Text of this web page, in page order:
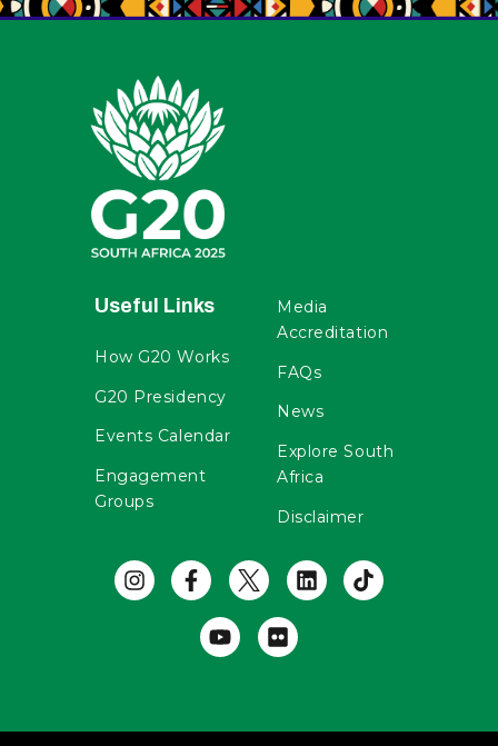
Useful Links
How G20 Works
G20 Presidency
Events Calendar
Engagement
Groups
Media
Accreditation
FAQs
News
Explore South
Africa
Disclaimer